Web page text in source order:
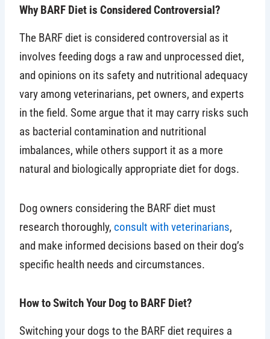
Why BARF Diet is Considered Controversial?
The BARF diet is considered controversial as it
involves feeding dogs a raw and unprocessed diet,
and opinions on its safety and nutritional adequacy
vary among veterinarians, pet owners, and experts
in the field. Some argue that it may carry risks such
as bacterial contamination and nutritional
imbalances, while others support it as a more
natural and biologically appropriate diet for dogs.
Dog owners considering the BARF diet must
research thoroughly, consult with veterinarians,
and make informed decisions based on their dog’s
specific health needs and circumstances.
How to Switch Your Dog to BARF Diet?
Switching your dogs to the BARF diet requires a